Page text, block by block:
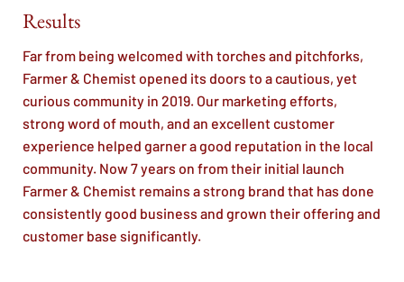
Results
Far from being welcomed with torches and pitchforks,
Farmer & Chemist opened its doors to a cautious, yet
curious community in 2019. Our marketing efforts,
strong word of mouth, and an excellent customer
experience helped garner a good reputation in the local
community. Now 7 years on from their initial launch
Farmer & Chemist remains a strong brand that has done
consistently good business and grown their offering and
customer base significantly.